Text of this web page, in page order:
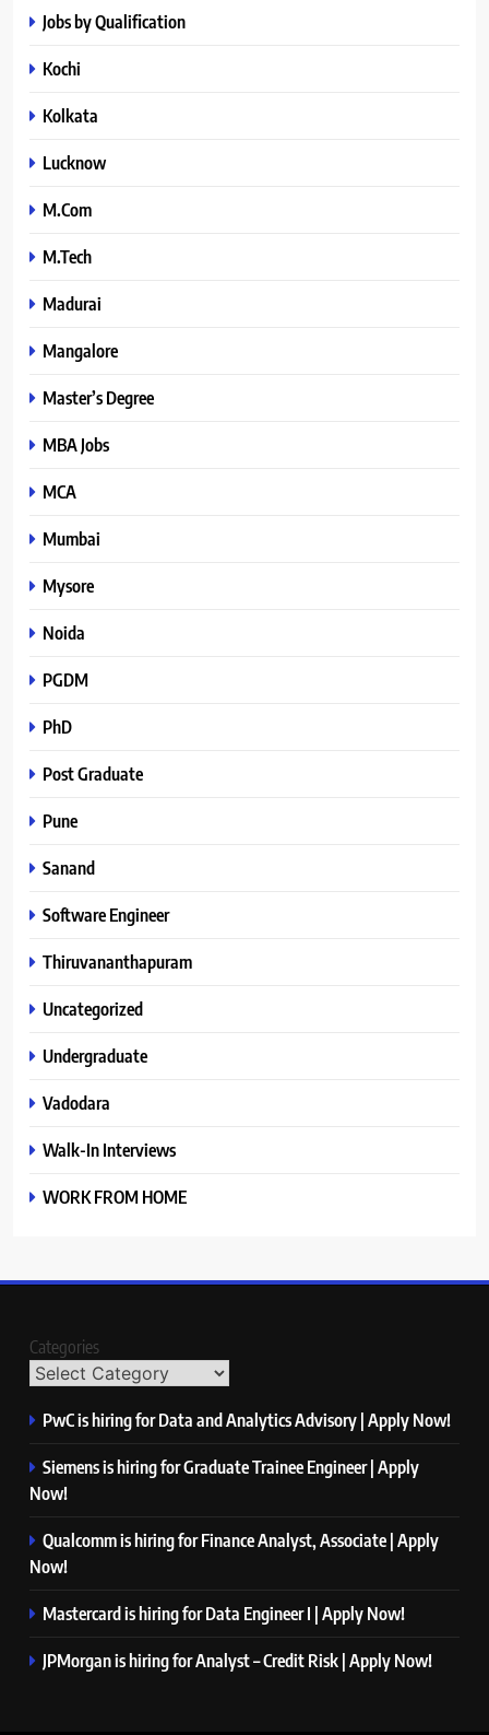
Jobs by Qualification
Kochi
Kolkata
Lucknow
M.Com
M.Tech
Madurai
Mangalore
Master’s Degree
MBA Jobs
MCA
Mumbai
Mysore
Noida
PGDM
PhD
Post Graduate
Pune
Sanand
Software Engineer
Thiruvananthapuram
Uncategorized
Undergraduate
Vadodara
Walk-In Interviews
WORK FROM HOME
Categories
PwC is hiring for Data and Analytics Advisory | Apply Now!
Siemens is hiring for Graduate Trainee Engineer | Apply
Now!
Qualcomm is hiring for Finance Analyst, Associate | Apply
Now!
Mastercard is hiring for Data Engineer I | Apply Now!
JPMorgan is hiring for Analyst – Credit Risk | Apply Now!